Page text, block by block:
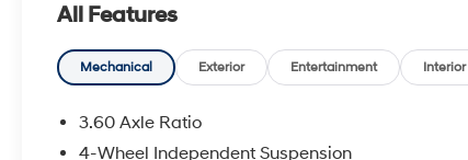
history, providing added peace of mind. The SE
trim is well-appointed: enjoy modern
connectivity with Android Auto, and take
advantage of driver-assist features like
Adaptive Cruise Control for relaxed highway
driving. The heated steering wheel adds a
All Features
Mechanical Exterior Entertainment Interior
3.60 Axle Ratio
4-Wheel Independent Suspension